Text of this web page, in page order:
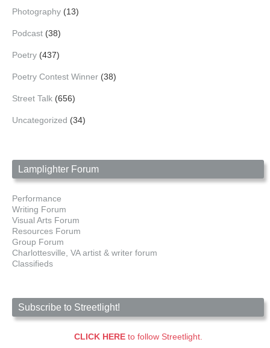
Photography (13)
Podcast (38)
Poetry (437)
Poetry Contest Winner (38)
Street Talk (656)
Uncategorized (34)
Lamplighter Forum
Performance
Writing Forum
Visual Arts Forum
Resources Forum
Group Forum
Charlottesville, VA artist & writer forum
Classifieds
Subscribe to Streetlight!
CLICK HEREto follow Streetlight.